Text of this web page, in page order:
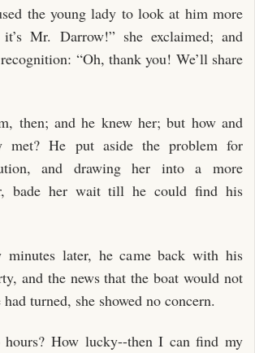
the young lady to look at him more
Mr. Darrow!” she exclaimed; and
“Oh, thank you! We’ll share
then; and he knew her; but how and
met? He put aside the problem for
and drawing her into a more
bade her wait till he could find his
minutes later, he came back with his
and the news that the boat would not
turned, she showed no concern.
How lucky--then I can find my